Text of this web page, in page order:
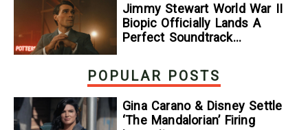
Jimmy Stewart World War II
Biopic Officially Lands A
Perfect Soundtrack
POPULAR POSTS
Gina Carano & Disney Settle
‘The Mandalorian’ Firing